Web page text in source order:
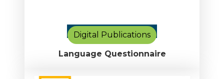
Digital Publications
Language Questionnaire